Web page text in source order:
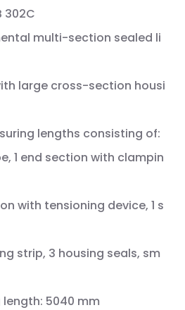
302C
multi-section sealed li
large cross-section housi
lengths consisting of:
1 end section with clampin
with tensioning device, 1 s
strip, 3 housing seals, sm
length: 5040 mm